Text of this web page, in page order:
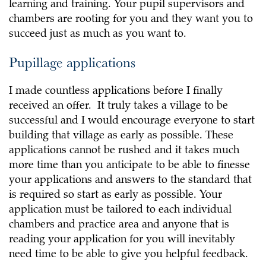
learning and training. Your pupil supervisors and
chambers are rooting for you and they want you to
succeed just as much as you want to.
Pupillage applications
I made countless applications before I finally
received an offer. It truly takes a village to be
successful and I would encourage everyone to start
building that village as early as possible. These
applications cannot be rushed and it takes much
more time than you anticipate to be able to finesse
your applications and answers to the standard that
is required so start as early as possible. Your
application must be tailored to each individual
chambers and practice area and anyone that is
reading your application for you will inevitably
need time to be able to give you helpful feedback.